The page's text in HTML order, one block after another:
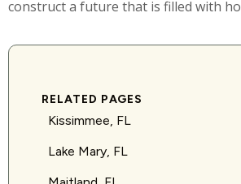
construct a future that is filled with
RELATED PAGES
Kissimmee, FL
Lake Mary, FL